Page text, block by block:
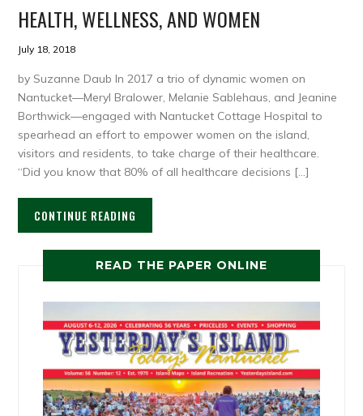
HEALTH, WELLNESS, AND WOMEN
July 18, 2018
by Suzanne Daub In 2017 a trio of dynamic women on
Nantucket—Meryl Bralower, Melanie Sablehaus, and Jeanine
Borthwick—engaged with Nantucket Cottage Hospital to
spearhead an effort to empower women on the island,
visitors and residents, to take charge of their healthcare.
“Did you know that 80% of all healthcare decisions […]
CONTINUE READING
READ THE PAPER ONLINE